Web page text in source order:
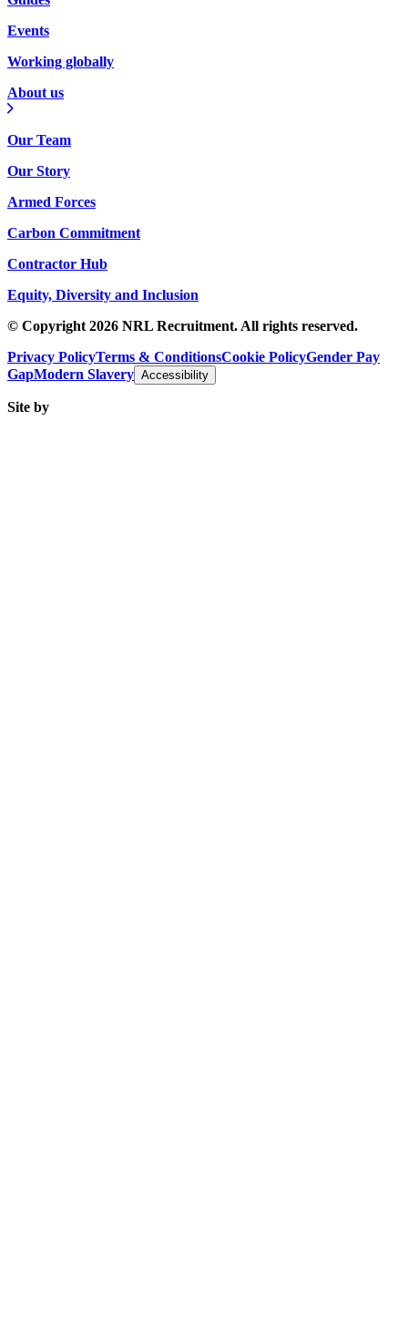
Events
Working globally
About us
Our Team
Our Story
Armed Forces
Carbon Commitment
Contractor Hub
Equity, Diversity and Inclusion
© Copyright 2026 NRL Recruitment. All rights reserved.
Privacy PolicyTerms & ConditionsCookie PolicyGender Pay
GapModern Slavery Accessibility
Site by